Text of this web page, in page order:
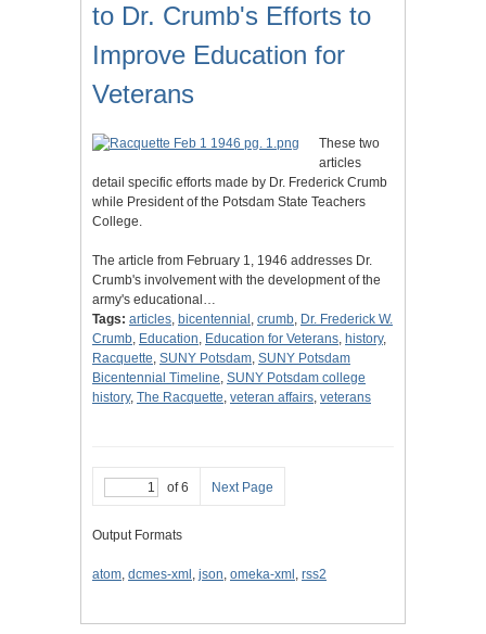
to Dr. Crumb's Efforts to
Improve Education for
Veterans
These two
articles
detail specific efforts made by Dr. Frederick Crumb
while President of the Potsdam State Teachers
College.
The article from February 1, 1946 addresses Dr.
Crumb's involvement with the development of the
army's educational…
Tags: articles, bicentennial , crumb, Dr. Frederick W.
Crumb, Education, Education for Veterans, history,
Racquette, SUNY Potsdam, SUNY Potsdam
Bicentennial Timeline, SUNY Potsdam college
history, The Racquette, veteran affairs, veterans
of 6 Next Page
Output Formats
atom, dcmes-xml , json, omeka-xml , rss2